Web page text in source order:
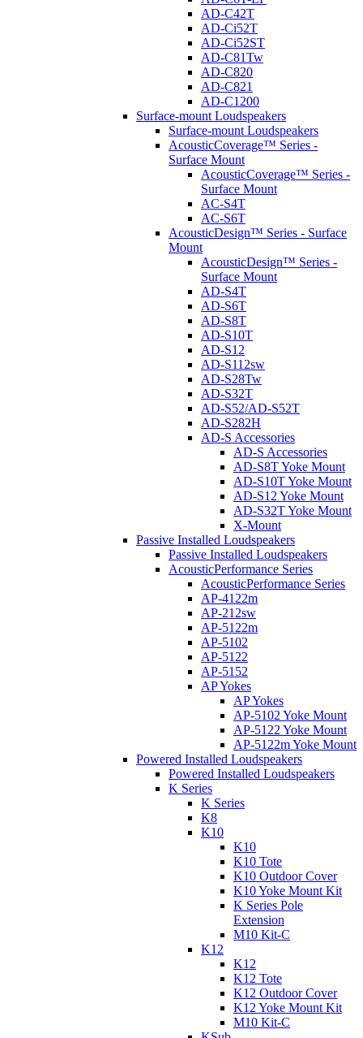
AD-C42T
AD-Ci52T
AD-Ci52ST
AD-C81Tw
AD-C820
AD-C821
AD-C1200
Surface-mount Loudspeakers
Surface-mount Loudspeakers
AcousticCoverage™ Series -
Surface Mount
AcousticCoverage™ Series -
Surface Mount
AC-S4T
AC-S6T
AcousticDesign™ Series - Surface
Mount
AcousticDesign™ Series -
Surface Mount
AD-S4T
AD-S6T
AD-S8T
AD-S10T
AD-S12
AD-S112sw
AD-S28Tw
AD-S32T
AD-S52/AD-S52T
AD-S282H
AD-S Accessories
AD-S Accessories
AD-S8T Yoke Mount
AD-S10T Yoke Mount
AD-S12 Yoke Mount
AD-S32T Yoke Mount
X-Mount
Passive Installed Loudspeakers
Passive Installed Loudspeakers
AcousticPerformance Series
AcousticPerformance Series
AP-4122m
AP-212sw
AP-5122m
AP-5102
AP-5122
AP-5152
AP Yokes
AP Yokes
AP-5102 Yoke Mount
AP-5122 Yoke Mount
AP-5122m Yoke Mount
Powered Installed Loudspeakers
Powered Installed Loudspeakers
K Series
K Series
K8
K10
K10
K10 Tote
K10 Outdoor Cover
K10 Yoke Mount Kit
K Series Pole
Extension
M10 Kit-C
K12
K12
K12 Tote
K12 Outdoor Cover
K12 Yoke Mount Kit
M10 Kit-C